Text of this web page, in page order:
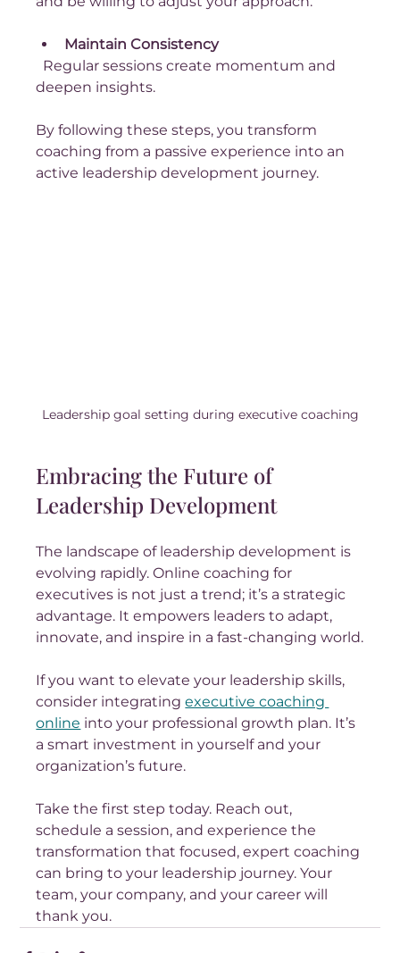
Maintain Consistency
deepen insights.
By following these steps, you transform
coaching from a passive experience into an
active leadership development journey.
Leadership goal setting during executive coaching
Embracing the Future of
Leadership Development
The landscape of leadership development is
evolving rapidly. Online coaching for
executives is not just a trend; it’s a strategic
advantage. It empowers leaders to adapt,
innovate, and inspire in a fast-changing world.
If you want to elevate your leadership skills,
consider integrating executive coaching
online into your professional growth plan. It’s
a smart investment in yourself and your
organization’s future.
Take the first step today. Reach out,
schedule a session, and experience the
transformation that focused, expert coaching
can bring to your leadership journey. Your
team, your company, and your career will
thank you.